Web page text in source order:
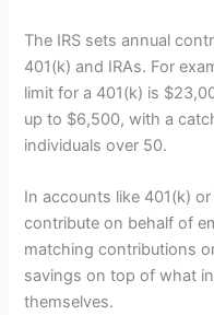
The IRS sets annual
401(k) and IRAs. For
limit for a 401(k) is
up to $6,500, with a
individuals over 50.
In accounts like 401(k)
contribute on behalf of
matching contributions
savings on top of what
themselves.